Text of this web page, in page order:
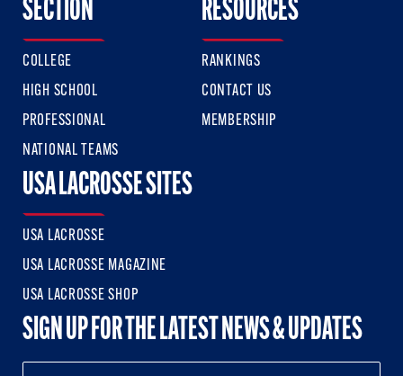
SECTION
COLLEGE
HIGH SCHOOL
PROFESSIONAL
NATIONAL TEAMS
RESOURCES
RANKINGS
CONTACT US
MEMBERSHIP
USA LACROSSE SITES
USA LACROSSE
USA LACROSSE MAGAZINE
USA LACROSSE SHOP
SIGN UP FOR THE LATEST NEWS & UPDATES